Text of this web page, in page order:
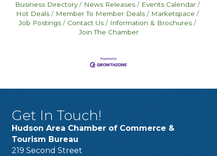
Business Directory News Releases
Events Calendar
Hot Deals
Member To Member Deals
Marketspace
Job Postings
Contact Us
Information & Brochures
Join The Chamber
Get In Touch!
Hudson Area Chamber of Commerce &
Tourism Bureau
219 Second Street